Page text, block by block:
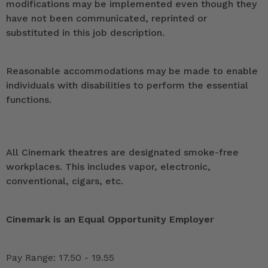
modifications may be implemented even though they
have not been communicated, reprinted or
substituted in this job description.
Reasonable accommodations may be made to enable
individuals with disabilities to perform the essential
functions.
All Cinemark theatres are designated smoke-free
workplaces. This includes vapor, electronic,
conventional, cigars, etc.
Cinemark is an Equal Opportunity Employer
Pay Range: 17.50 - 19.55